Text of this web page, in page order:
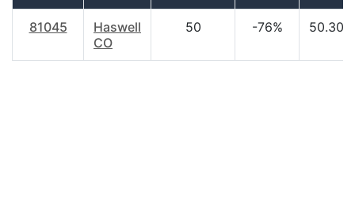
81045
Haswell
CO
50 -76% 50.30